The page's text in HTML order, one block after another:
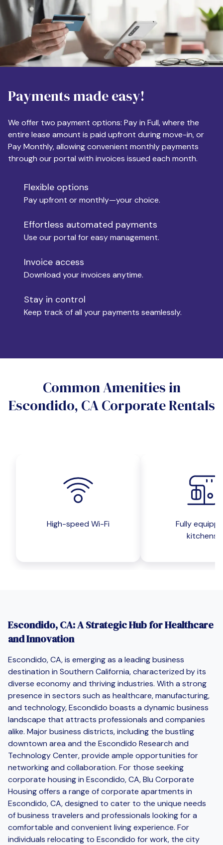
Phone
Destination
Apartment Size
Monthly Budget
Move-in
Move-out
Yes
No
Do you want a parking spot?
Payments made easy!
We offer two payment options: Pay in Full, where the
entire lease amount is paid upfront during move-in, or
Pay Monthly, allowing convenient monthly payments
through our portal with invoices issued each month.
Flexible options
Pay upfront or monthly—your choice.
Effortless automated payments
Use our portal for easy management.
Invoice access
Download your invoices anytime.
Stay in control
Keep track of all your payments seamlessly.
Common Amenities in
Escondido, CA Corporate Rentals
High-speed Wi-Fi
Fully
kitchens
Escondido, CA: A Strategic Hub for Healthcare
and Innovation
Escondido, CA, is emerging as a leading business
destination in Southern California, characterized by its
diverse economy and thriving industries. With a strong
presence in sectors such as healthcare, manufacturing,
and technology, Escondido boasts a dynamic business
landscape that attracts professionals and companies
alike. Major business districts, including the bustling
downtown area and the Escondido Research and
Technology Center, provide ample opportunities for
networking and collaboration. For those seeking
corporate housing in Escondido, CA, Blu Corporate
Housing offers a range of corporate apartments in
Escondido, CA, designed to cater to the unique needs
of business travelers and professionals looking for a
comfortable and convenient living experience. For
individuals relocating to Escondido for work, the city